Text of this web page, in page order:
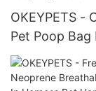
OKEYPETS -
Pet Poop Bag
Waste Bags